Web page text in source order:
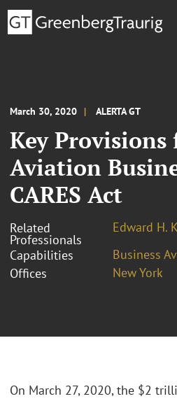
March 30, 2020 ALERTA GT
Key Provisions
Aviation
CARES Act
Related
Professionals
Edward H.
Capabilities
Business
Offices
New York
On March 27, 2020, the $2